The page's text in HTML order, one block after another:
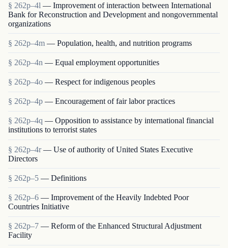
§ 262p–4l — Improvement of interaction between International
Bank for Reconstruction and Development and nongovernmental
organizations
§ 262p–4m — Population, health, and nutrition programs
§ 262p–4n — Equal employment opportunities
§ 262p–4o — Respect for indigenous peoples
§ 262p–4p — Encouragement of fair labor practices
§ 262p–4q — Opposition to assistance by international financial
institutions to terrorist states
§ 262p–4r — Use of authority of United States Executive
Directors
§ 262p–5 — Definitions
§ 262p–6 — Improvement of the Heavily Indebted Poor
Countries Initiative
§ 262p–7 — Reform of the Enhanced Structural Adjustment
Facility